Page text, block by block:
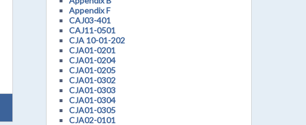
Appendix F
CAJ03-401
CAJ11-0501
CJA 10-01-202
CJA01-0201
CJA01-0204
CJA01-0205
CJA01-0302
CJA01-0303
CJA01-0304
CJA01-0305
CJA02-0101